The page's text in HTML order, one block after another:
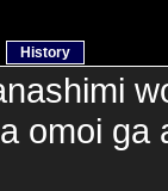
History
omoi ga